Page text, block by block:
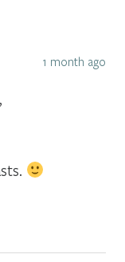
1 month ago